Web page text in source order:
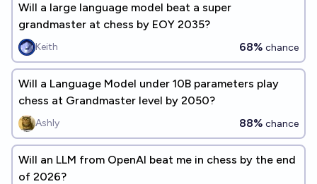
Will a large language model beat a super
grandmaster at chess by EOY 2035?
Keith 68% chance
Will a Language Model under 10B parameters play
chess at Grandmaster level by 2050?
Ashly 88% chance
Will an LLM from OpenAI beat me in chess by the end
of 2026?